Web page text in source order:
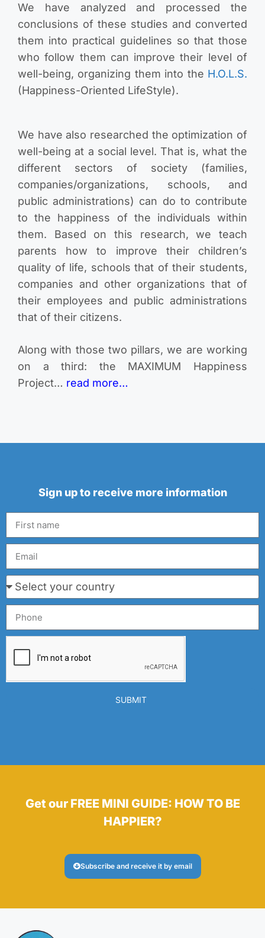
We have analyzed and processed the
conclusions of these studies and converted
them into practical guidelines so that those
who follow them can improve their level of
well-being, organizing them into the H.O.L.S.
(Happiness-Oriented LifeStyle).
We have also researched the optimization of
well-being at a social level. That is, what the
different sectors of society (families,
companies/organizations, schools, and
public administrations) can do to contribute
to the happiness of the individuals within
them. Based on this research, we teach
parents how to improve their children’s
quality of life, schools that of their students,
companies and other organizations that of
their employees and public administrations
that of their citizens.
Along with those two pillars, we are working
on a third: the MAXIMUM Happiness
Project… read more…
Sign up to receive more information
SUBMIT
Get our FREE MINI GUIDE: HOW TO BE
HAPPIER?
Subscribe and receive it by email